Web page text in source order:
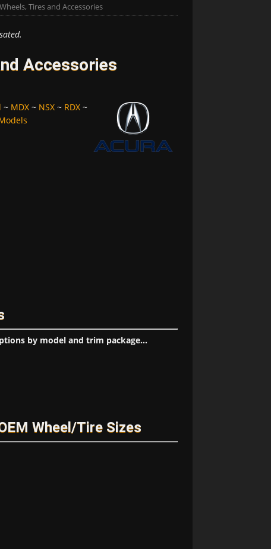
Tires and Accessories
Accessories
~ MDX~ NSX~ RDX~
by model and trim package...
Wheel/Tire Sizes